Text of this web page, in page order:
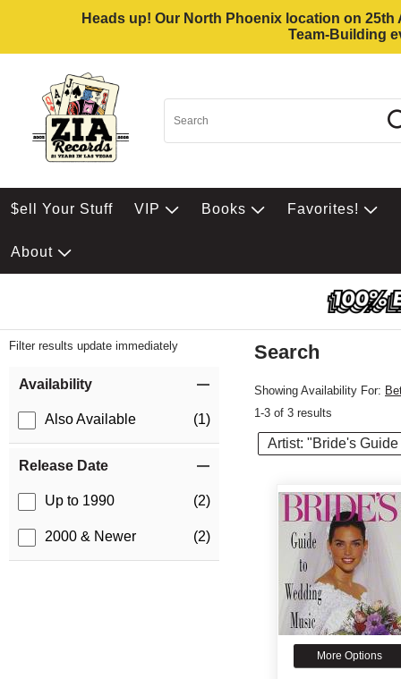
Heads up! Our North Phoenix location on
Team-Building
$ell Your Stuff VIP Books Favorites!
About
Filter results update immediately
Availability
Also Available (1)
Release Date
Up to 1990 (2)
2000 & Newer (2)
Search
Showing Availability For:
1-3 of 3 results
Artist: "Bride's
More Options